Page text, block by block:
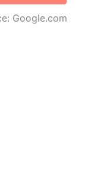
Google.com